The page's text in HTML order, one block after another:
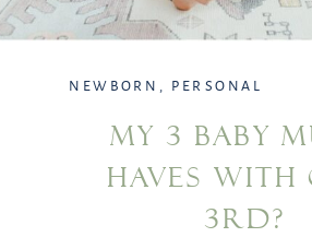
MY 3 BABY
HAVES WITH
3RD?
NEWBORN PERSONAL